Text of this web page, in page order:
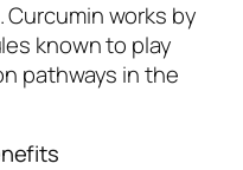
works by
known to play
pathways in the